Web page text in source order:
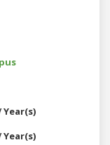
Year(s)
Year(s)